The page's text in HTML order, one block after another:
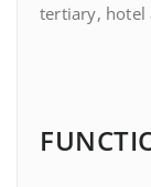
tertiary, hotel